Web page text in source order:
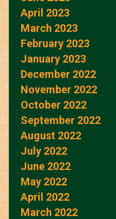
April 2023
March 2023
February 2023
January 2023
December 2022
November 2022
October 2022
September 2022
August 2022
July 2022
June 2022
May 2022
April 2022
March 2022